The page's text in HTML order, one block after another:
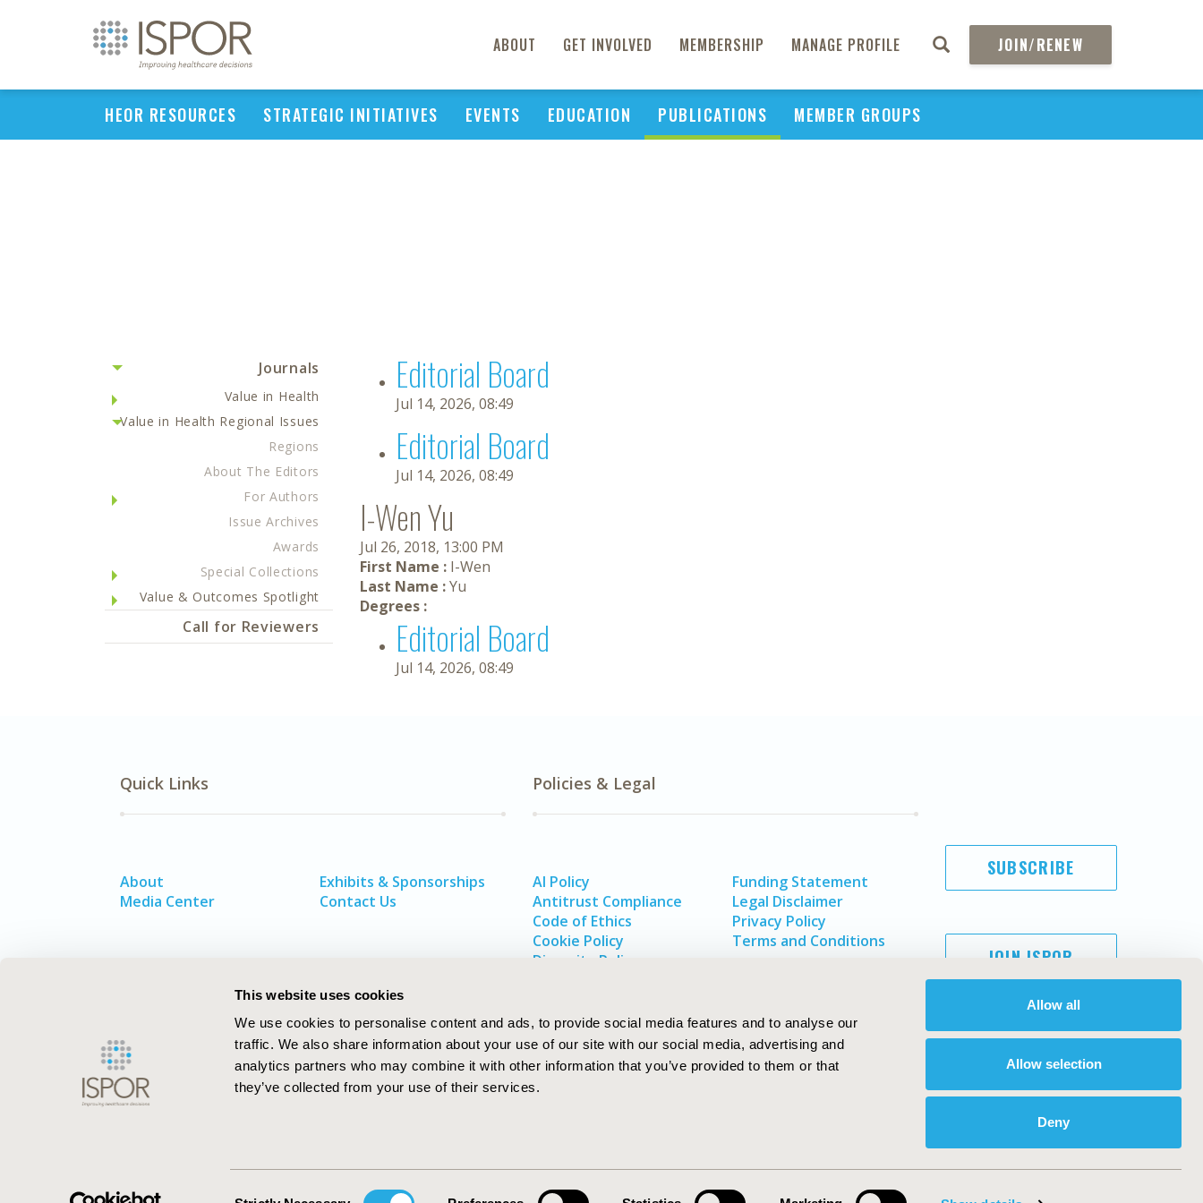
This website uses cookies
We use cookies to personalise content and ads, to provide social media features and to analyse our
traffic. We also share information about your use of our site with our social media, advertising and
analytics partners who may combine it with other information that you’ve provided to them or that
they’ve collected from your use of their services.
Allow all
Allow selection
Deny
ABOUT GET INVOLVED MEMBERSHIP MANAGE PROFILE JOIN/RENEW
HEOR RESOURCES STRATEGIC INITIATIVES EVENTS EDUCATION PUBLICATIONS MEMBER GROUPS
Journals
Value in Health
Value in Health Regional Issues
Regions
About The Editors
For Authors
Issue Archives
Awards
Special Collections
Value & Outcomes Spotlight
Call for Reviewers
Editorial Board
Jul 14, 2026, 08:49
Editorial Board
Jul 14, 2026, 08:49
I-Wen Yu
Jul 26, 2018, 13:00 PM
First Name : I-Wen
Last Name :Yu
Degrees :
Editorial Board
Jul 14, 2026, 08:49
Quick Links
About
Media Center
Exhibits & Sponsorships
Contact Us
Policies & Legal
AI Policy
Antitrust Compliance
Code of Ethics
Cookie Policy
Diversity Policy
Funding Statement
Legal Disclaimer
Privacy Policy
Terms and Conditions
SUBSCRIBE
JOIN ISPOR
ISPOR–The Professional Society for
ISPOR. All rights reserved.
International Society for Pharmacoeconomics and Outcomes